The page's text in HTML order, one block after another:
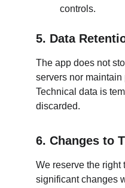
controls.
5. Data
The app does not
servers nor maintain
Technical data is
discarded.
6. Changes to
We reserve the right
significant changes